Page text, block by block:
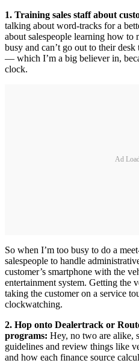
1. Training sales staff about
talking about word-tracks for a
about salespeople learning how to
busy and can’t go out to their
— which I’m a big believer in,
clock.
Ad
So when I’m too busy to do a
salespeople to handle
customer’s smartphone with the
entertainment system. Getting the
taking the customer on a service
clockwatching.
2. Hop onto Dealertrack or
programs: Hey, no two are alike,
guidelines and review things like
and how each finance source